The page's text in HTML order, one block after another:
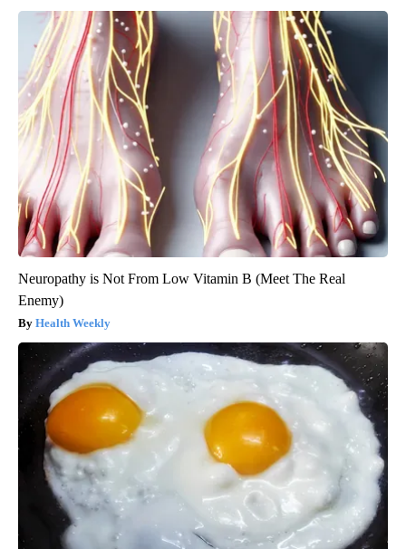
Neuropathy is Not From Low Vitamin B (Meet The Real
Enemy)
Health Weekly